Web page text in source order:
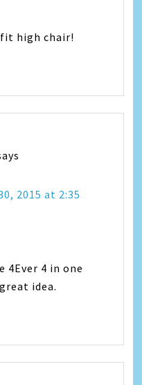
high chair!
2015 at 2:35
4Ever 4 in one
idea.